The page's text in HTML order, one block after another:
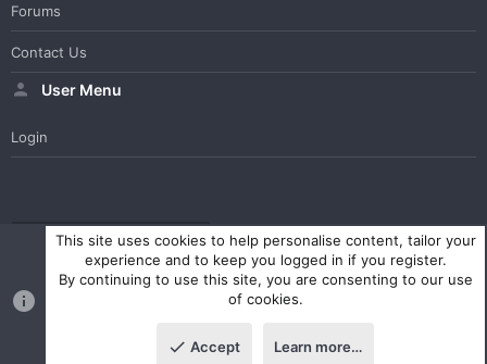
Forums
Contact Us
User Menu
Login
WesterosCraft Light Theme Contact us Help Home
R
Community platform by XenForo ® © 2010-2023 XenForo Ltd.
Parts of this site powered by
Style and add-ons by ThemeHouse
This site uses cookies to help personalise content, tailor your
experience and to keep you logged in if you register.
By continuing to use this site, you are consenting to our use
of cookies.
Accept Learn more…